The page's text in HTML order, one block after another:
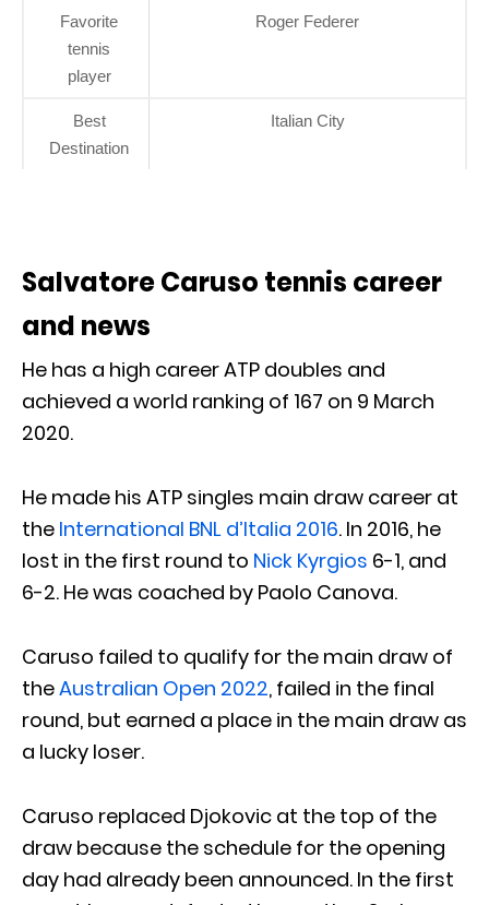
Favorite
tennis
player
Roger Federer
Best
Destination
Italian City
Salvatore Caruso tennis career
and news
He has a high career ATP doubles and
achieved a world ranking of 167 on 9 March
2020.
He made his ATP singles main draw career at
the International BNL d’Italia 2016. In 2016, he
lost in the first round to Nick Kyrgios 6-1, and
6-2. He was coached by Paolo Canova.
Caruso failed to qualify for the main draw of
theAustralian Open 2022, failed in the final
round, but earned a place in the main draw as
a lucky loser.
Caruso replaced Djokovic at the top of the
draw because the schedule for the opening
day had already been announced. In the first